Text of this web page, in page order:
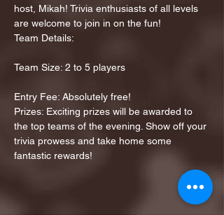
host, Mikah! Trivia enthusiasts of all levels
are welcome to join in on the fun!
Team Details:
Team Size: 2 to 5 players
Entry Fee: Absolutely free!
Prizes: Exciting prizes will be awarded to
the top teams of the evening. Show off your
trivia prowess and take home some
fantastic rewards!